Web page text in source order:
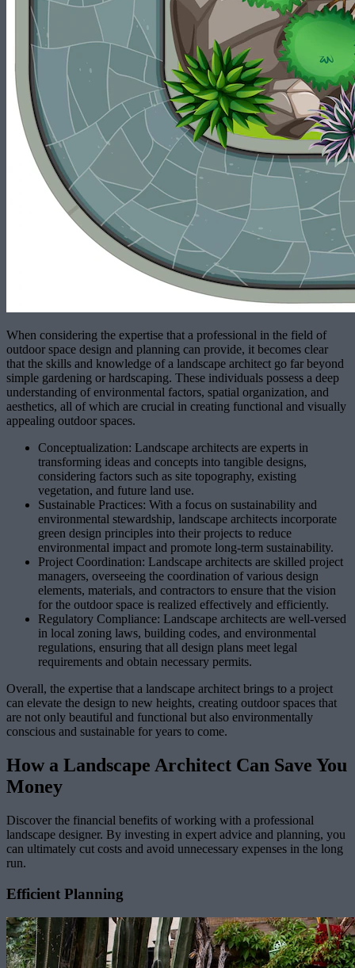
When considering the expertise that a professional in the field of
outdoor space design and planning can provide, it becomes clear
that the skills and knowledge of a landscape architect go far beyond
simple gardening or hardscaping. These individuals possess a deep
understanding of environmental factors, spatial organization, and
aesthetics, all of which are crucial in creating functional and visually
appealing outdoor spaces.
Conceptualization: Landscape architects are experts in
transforming ideas and concepts into tangible designs,
considering factors such as site topography, existing
vegetation, and future land use.
Sustainable Practices: With a focus on sustainability and
environmental stewardship, landscape architects incorporate
green design principles into their projects to reduce
environmental impact and promote long-term sustainability.
Project Coordination: Landscape architects are skilled project
managers, overseeing the coordination of various design
elements, materials, and contractors to ensure that the vision
for the outdoor space is realized effectively and efficiently.
Regulatory Compliance: Landscape architects are well-versed
in local zoning laws, building codes, and environmental
regulations, ensuring that all design plans meet legal
requirements and obtain necessary permits.
Overall, the expertise that a landscape architect brings to a project
can elevate the design to new heights, creating outdoor spaces that
are not only beautiful and functional but also environmentally
conscious and sustainable for years to come.
How a Landscape Architect Can Save You
Money
Discover the financial benefits of working with a professional
landscape designer. By investing in expert advice and planning, you
can ultimately cut costs and avoid unnecessary expenses in the long
run.
Efficient Planning